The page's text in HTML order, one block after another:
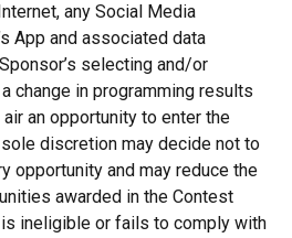
any Social Media
App and associated data
selecting and/or
change in programming results
an opportunity to enter the
discretion may decide not to
opportunity and may reduce the
awarded in the Contest
ineligible or fails to comply with